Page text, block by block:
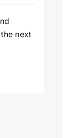
next